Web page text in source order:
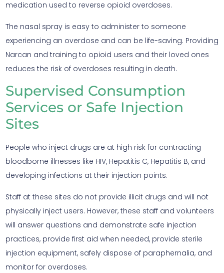
medication used to reverse opioid overdoses.
The nasal spray is easy to administer to someone
experiencing an overdose and can be life-saving. Providing
Narcan and training to opioid users and their loved ones
reduces the risk of overdoses resulting in death.
Supervised Consumption
Services or Safe Injection
Sites
People who inject drugs are at high risk for contracting
bloodborne illnesses like HIV, Hepatitis C, Hepatitis B, and
developing infections at their injection points.
Staff at these sites do not provide illicit drugs and will not
physically inject users. However, these staff and volunteers
will answer questions and demonstrate safe injection
practices, provide first aid when needed, provide sterile
injection equipment, safely dispose of paraphernalia, and
monitor for overdoses.